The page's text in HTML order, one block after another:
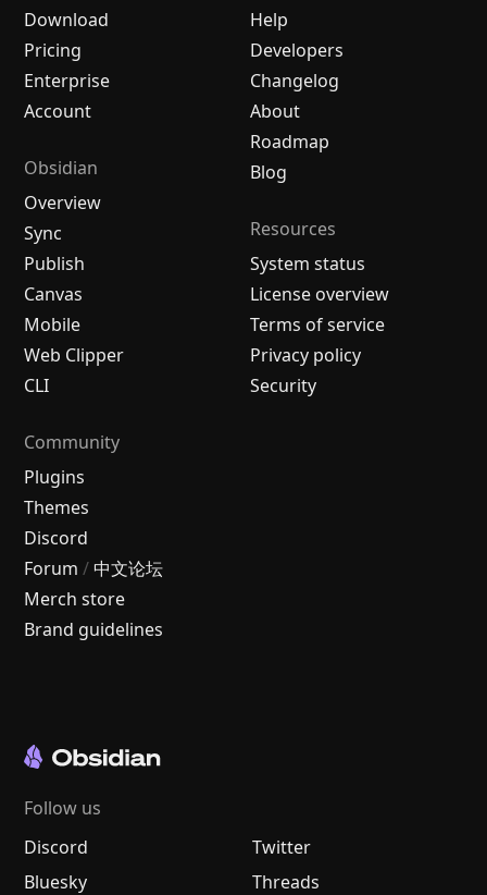
Download
Pricing
Enterprise
Account
Obsidian
Overview
Sync
Publish
Canvas
Mobile
Web Clipper
CLI
Help
Developers
Changelog
About
Roadmap
Blog
Resources
System status
License overview
Terms of service
Privacy policy
Security
Community
Plugins
Themes
Discord
Forum / 中文论坛
Merch store
Brand guidelines
Follow us
Discord
Twitter
Bluesky
Threads